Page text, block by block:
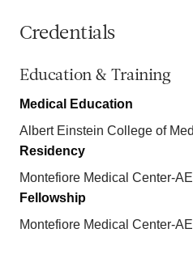
Credentials
Education & Training
Medical Education
Albert Einstein College of
Residency
Montefiore Medical Center-
Fellowship
Montefiore Medical Center-